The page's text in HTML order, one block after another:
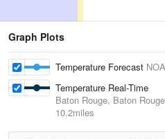
Graph Plots
Temperature Forecast
Temperature Real-Time
Baton Rouge, Baton
10.2miles